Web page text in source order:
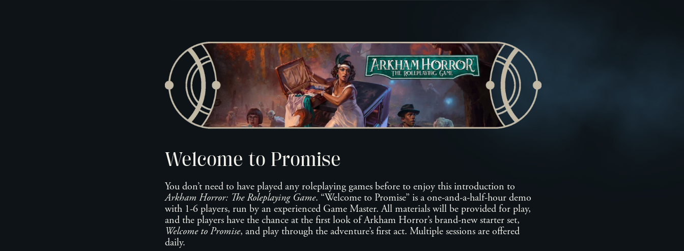
Welcome to Promise
You don’t need to have played any roleplaying games before to enjoy this introduction to
Arkham Horror: The Roleplaying Game. “Welcome to Promise” is a one-and-a-half-hour demo
with 1-6 players, run by an experienced Game Master. All materials will be provided for play,
and the players have the chance at the first look of Arkham Horror’s brand-new starter set,
Welcome to Promise, and play through the adventure’s first act. Multiple sessions are offered
daily.